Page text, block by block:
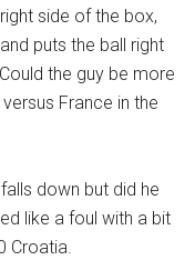
side of the box,
puts the ball right
the guy be more
France in the
down but did he
like a foul with a bit
Croatia.